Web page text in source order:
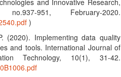
and Innovative Research,
951, February-2020.
)
Implementing data quality
and tools. International Journal of
Technology, 10(1), 31-42.